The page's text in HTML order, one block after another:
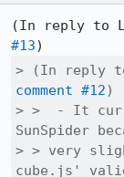
(In reply to
#13
comment #12)
> >  - It
SunSpider
> > very
cube.js'